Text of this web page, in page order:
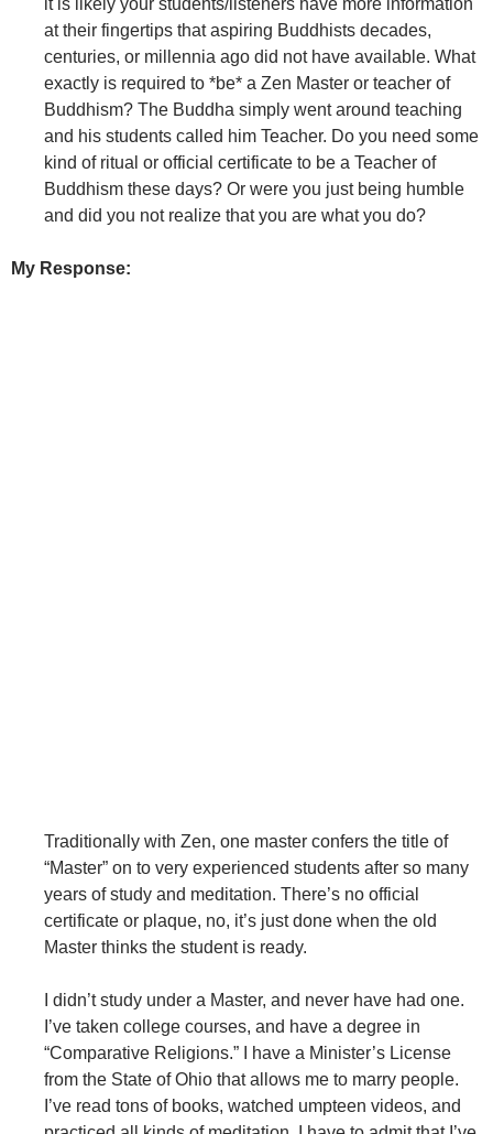
it is likely your students/listeners have more information
at their fingertips that aspiring Buddhists decades,
centuries, or millennia ago did not have available. What
exactly is required to *be* a Zen Master or teacher of
Buddhism? The Buddha simply went around teaching
and his students called him Teacher. Do you need some
kind of ritual or official certificate to be a Teacher of
Buddhism these days? Or were you just being humble
and did you not realize that you are what you do?
My Response:
Traditionally with Zen, one master confers the title of
“Master” on to very experienced students after so many
years of study and meditation. There’s no official
certificate or plaque, no, it’s just done when the old
Master thinks the student is ready.
I didn’t study under a Master, and never have had one.
I’ve taken college courses, and have a degree in
“Comparative Religions.” I have a Minister’s License
from the State of Ohio that allows me to marry people.
I’ve read tons of books, watched umpteen videos, and